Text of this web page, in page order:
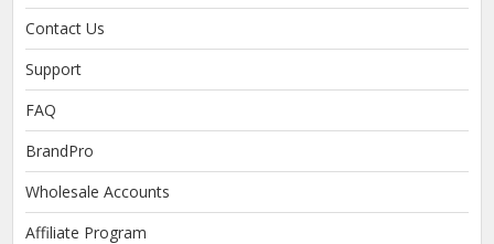
Contact Us
Support
FAQ
BrandPro
Wholesale Accounts
Affiliate Program